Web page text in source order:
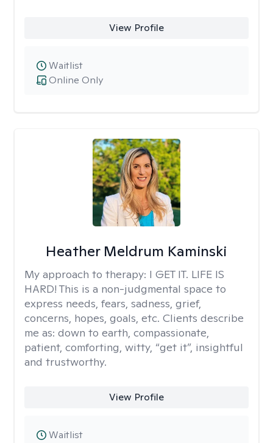
View Profile
Online Only
Waitlist
Heather Meldrum Kaminski
My approach to therapy: I GET IT. LIFE IS
HARD! This is a non-judgmental space to
express needs, fears, sadness, grief,
concerns, hopes, goals, etc. Clients describe
me as: down to earth, compassionate,
patient, comforting, witty, “get it”, insightful
and trustworthy.
View Profile
Waitlist